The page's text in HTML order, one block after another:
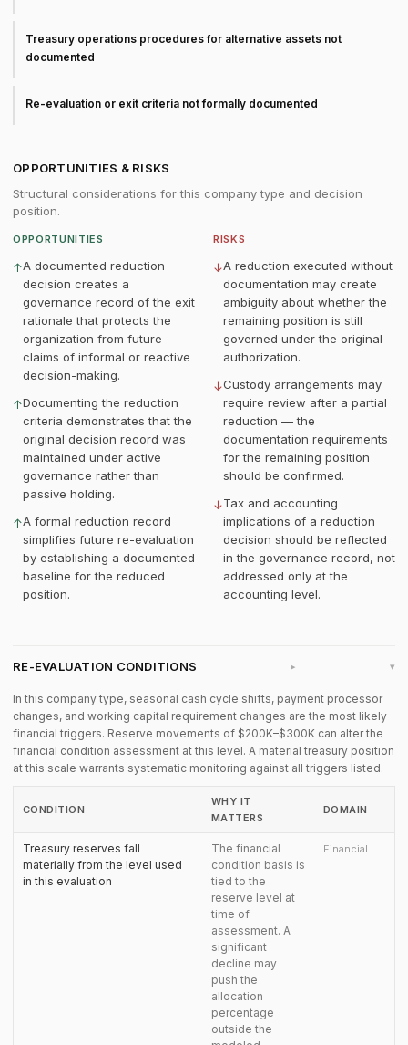
Treasury operations procedures for alternative assets not
documented
Re-evaluation or exit criteria not formally documented
OPPORTUNITIES & RISKS
Structural considerations for this company type and decision
position.
OPPORTUNITIES
↑A documented reduction
decision creates a
governance record of the exit
rationale that protects the
organization from future
claims of informal or reactive
decision-making.
↑Documenting the reduction
criteria demonstrates that the
original decision record was
maintained under active
governance rather than
passive holding.
↑A formal reduction record
simplifies future re-evaluation
by establishing a documented
baseline for the reduced
position.
RISKS
↓A reduction executed without
documentation may create
ambiguity about whether the
remaining position is still
governed under the original
authorization.
↓Custody arrangements may
require review after a partial
reduction — the
documentation requirements
for the remaining position
should be confirmed.
↓Tax and accounting
implications of a reduction
decision should be reflected
in the governance record, not
addressed only at the
accounting level.
RE-EVALUATION CONDITIONS ▸
In this company type, seasonal cash cycle shifts, payment processor
changes, and working capital requirement changes are the most likely
financial triggers. Reserve movements of $200K–$300K can alter the
financial condition assessment at this level. A material treasury position
at this scale warrants systematic monitoring against all triggers listed.
CONDITION
WHY IT
MATTERS
DOMAIN
Treasury reserves fall
materially from the level used
in this evaluation
The financial
condition basis is
tied to the
reserve level at
time of
assessment. A
significant
decline may
push the
allocation
percentage
outside the
Financial